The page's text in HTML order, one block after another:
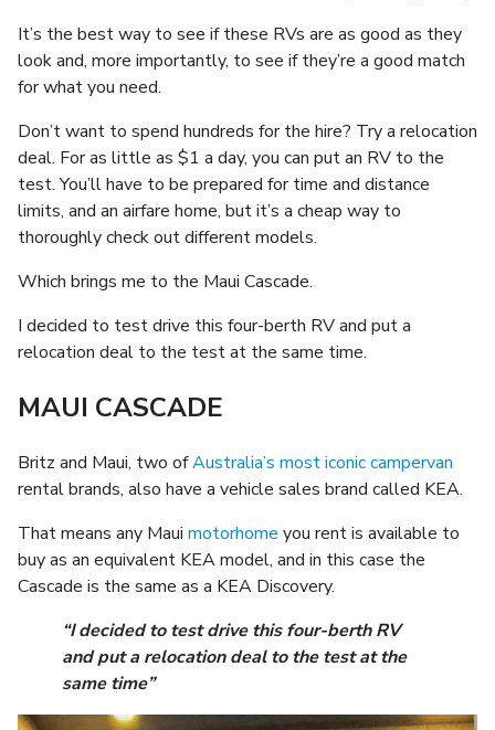
It’s the best way to see if these RVs are as good as they
look and, more importantly, to see if they’re a good match
for what you need.
Don’t want to spend hundreds for the hire? Try a relocation
deal. For as little as $1 a day, you can put an RV to the
test. You’ll have to be prepared for time and distance
limits, and an airfare home, but it’s a cheap way to
thoroughly check out different models.
Which brings me to the Maui Cascade.
I decided to test drive this four-berth RV and put a
relocation deal to the test at the same time.
MAUI CASCADE
Britz and Maui, two ofAustralia’s most iconic campervan
rental brands, also have a vehicle sales brand called KEA.
That means any Maui motorhome you rent is available to
buy as an equivalent KEA model, and in this case the
Cascade is the same as a KEA Discovery.
“I decided to test drive this four-berth RV
and put a relocation deal to the test at the
same time”